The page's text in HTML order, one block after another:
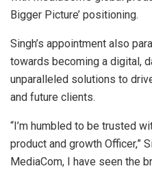
Bigger Picture’ positioning.
Singh’s appointment also
towards becoming a digital,
unparalleled solutions to
and future clients.
“I’m humbled to be trusted
product and growth Officer,”
MediaCom, I have seen the